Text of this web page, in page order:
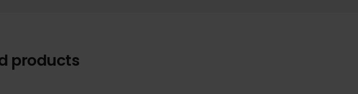
products